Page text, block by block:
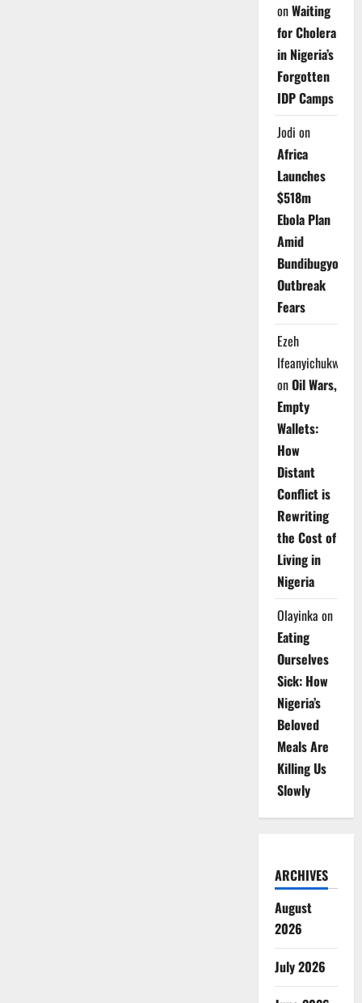
onWaiting
for Cholera
in Nigeria’s
Forgotten
IDP Camps
Jodi on
Africa
Launches
$518m
Ebola Plan
Amid
Bundibugyo
Outbreak
Fears
Ezeh
Ifeanyichukwu
onOil Wars,
Empty
Wallets:
How
Distant
Conflict is
Rewriting
the Cost of
Living in
Nigeria
Olayinka on
Eating
Ourselves
Sick: How
Nigeria’s
Beloved
Meals Are
Killing Us
Slowly
ARCHIVES
August
2026
July 2026